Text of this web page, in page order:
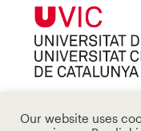
Our website uses